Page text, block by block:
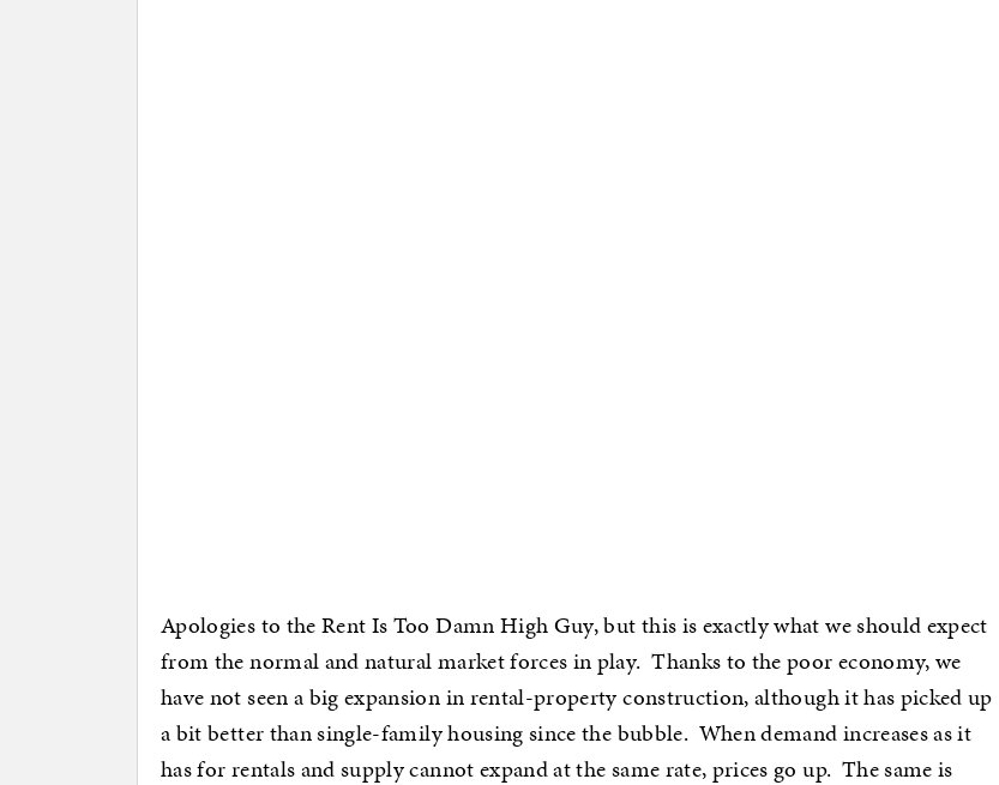
Apologies to the Rent Is Too Damn High Guy, but this is exactly what we should expect
from the normal and natural market forces in play. Thanks to the poor economy, we
have not seen a big expansion in rental-property construction, although it has picked up
a bit better than single-family housing since the bubble. When demand increases as it
has for rentals and supply cannot expand at the same rate, prices go up. The same is